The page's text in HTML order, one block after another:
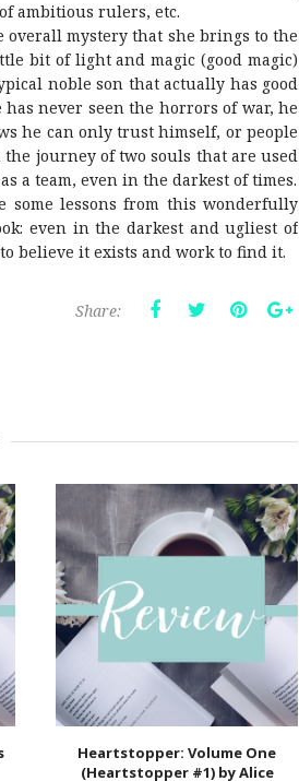
ambitious rulers, etc.
overall mystery that she brings to the
bit of light and magic (good magic)
noble son that actually has good
never seen the horrors of war, he
he can only trust himself, or people
journey of two souls that are used
a team, even in the darkest of times.
lessons from this wonderfully
even in the darkest and ugliest of
believe it exists and work to find it.
Share:
Heartstopper: Volume One
(Heartstopper #1) by Alice